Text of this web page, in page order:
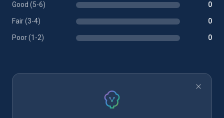
Good (5-6) 0
Fair (3-4) 0
Poor (1-2) 0